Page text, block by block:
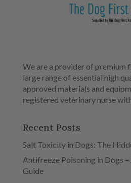
We are a provider of premium
large range of essential high
approved materials and
registered veterinary nurse
Recent Posts
Salt Toxicity in Dogs: The
Antifreeze Poisoning in Dogs
Guide